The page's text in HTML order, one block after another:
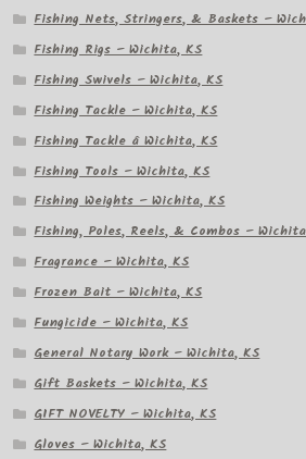
Fishing Nets, Stringers, & Baskets –
Fishing Rigs – Wichita, KS
Fishing Swivels – Wichita, KS
Fishing Tackle – Wichita, KS
Fishing Tackle â Wichita, KS
Fishing Tools – Wichita, KS
Fishing Weights – Wichita, KS
Fishing, Poles, Reels, & Combos –
Fragrance – Wichita, KS
Frozen Bait – Wichita, KS
Fungicide – Wichita, KS
General Notary Work – Wichita, KS
Gift Baskets – Wichita, KS
GIFT NOVELTY – Wichita, KS
Gloves – Wichita, KS